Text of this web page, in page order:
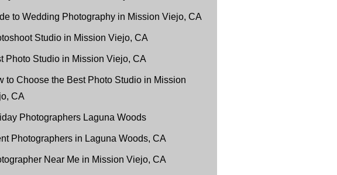
to Wedding Photography in Mission Viejo, CA
Studio in Mission Viejo, CA
Photo Studio in Mission Viejo, CA
to Choose the Best Photo Studio in Mission
CA
Photographers Laguna Woods
Photographers in Laguna Woods, CA
Near Me in Mission Viejo, CA